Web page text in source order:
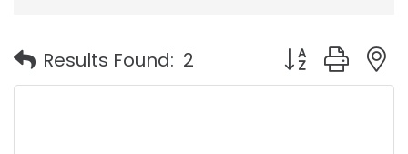
Results Found: 2 Button group